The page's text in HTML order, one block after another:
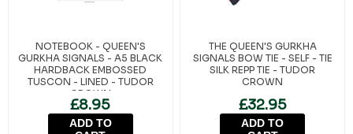
NOTEBOOK - QUEEN'S
GURKHA SIGNALS - A5 BLACK
HARDBACK EMBOSSED
TUSCON - LINED - TUDOR
CROWN
£8.95
ADD TO
THE QUEEN'S GURKHA
SIGNALS BOW TIE - SELF - TIE
SILK REPP TIE - TUDOR
CROWN
£32.95
ADD TO